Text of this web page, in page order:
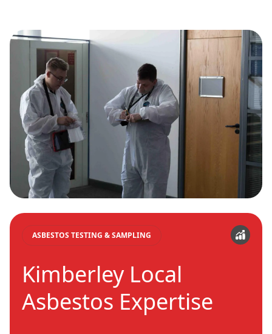
ASBESTOS TESTING & SAMPLING
Kimberley Local
Asbestos Expertise